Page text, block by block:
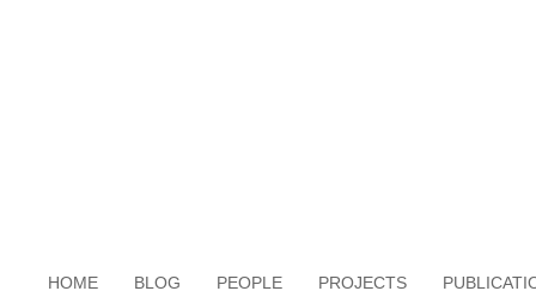
HOME BLOG PEOPLE PROJECTS